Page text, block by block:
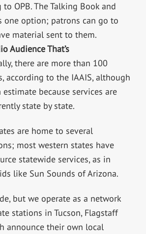
to OPB. The Talking Book and
one option; patrons can go to
material sent to them.
Audience That’s
there are more than 100
according to the IAAIS, although
because services are
state by state.
are home to several
most western states have
statewide services, as in
like Sun Sounds of Arizona.
but we operate as a network
stations in Tucson, Flagstaff
announce their own local